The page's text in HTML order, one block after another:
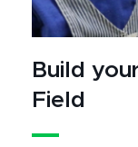
Build
Field